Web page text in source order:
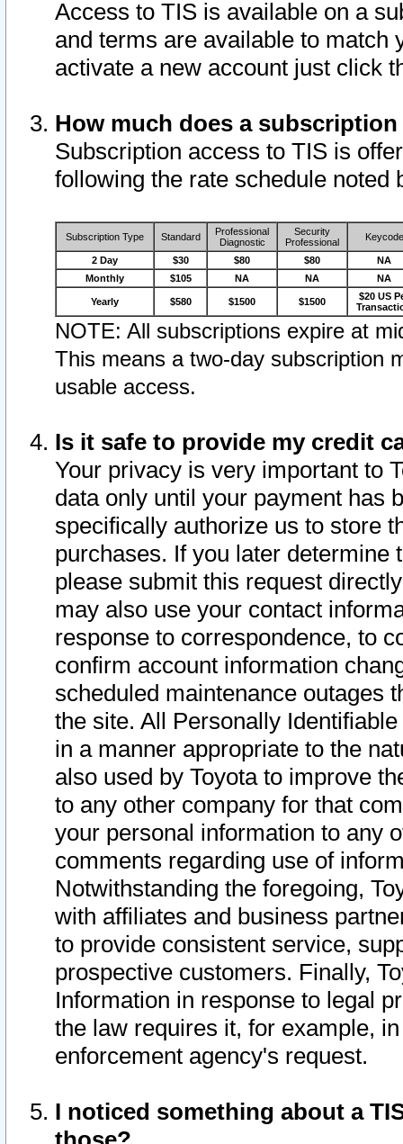
Access to TIS is available on a
and terms are available to match
activate a new account just click
How much does a
Subscription access to TIS is
following the rate schedule noted
Subscription Type Standard
Professional
Diagnostic
Security
Professional
Keycode
2 Day $30 $80 $80
NA
Monthly
$105 NA NA NA
Yearly $580 $1500 $1500
$20 US
NOTE: All subscriptions expire at
This means a two-day subscription
usable access.
Is it safe to provide my credit
Your privacy is very important to
data only until your payment has
specifically authorize us to store
purchases. If you later determine
please submit this request
may also use your contact
response to correspondence, to
confirm account information
scheduled maintenance outages
the site. All Personally
in a manner appropriate to the
also used by Toyota to improve
to any other company for that
your personal information to any
comments regarding use of
Notwithstanding the foregoing,
with affiliates and business
to provide consistent service,
prospective customers. Finally,
Information in response to legal
the law requires it, for example,
enforcement agency's request.
I noticed something about a